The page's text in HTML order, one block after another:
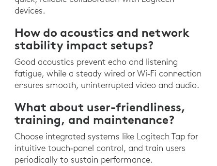
devices.
How do acoustics and network
stability impact setups?
Good acoustics prevent echo and listening
fatigue, while a steady wired or Wi‑Fi connection
ensures smooth, uninterrupted video and audio.
What about user-friendliness,
training, and maintenance?
Choose integrated systems like Logitech Tap for
intuitive touch‑panel control, and train users
periodically to sustain performance.